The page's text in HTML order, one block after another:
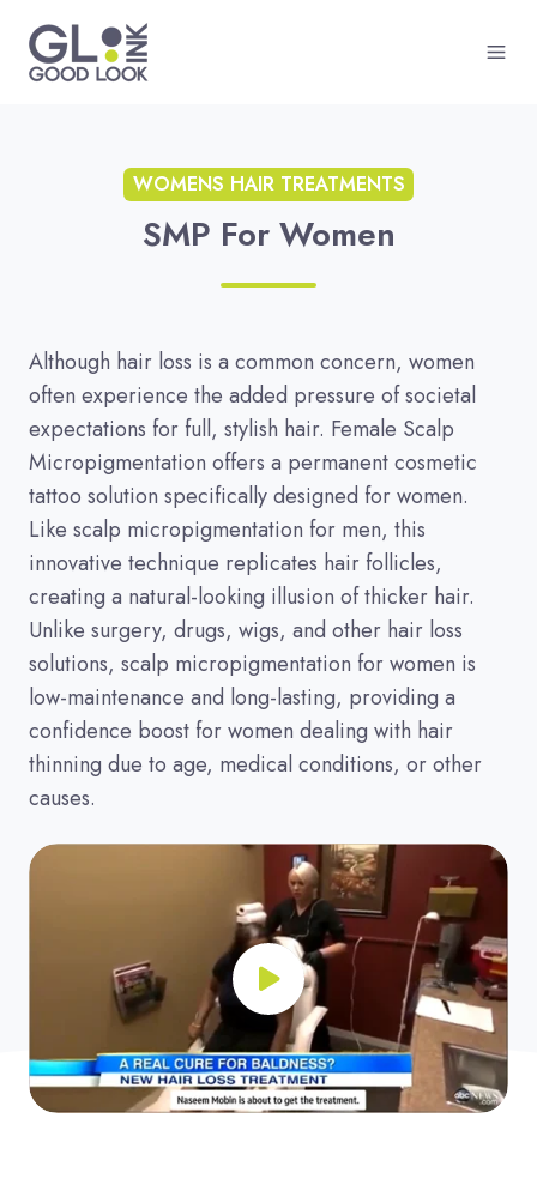
WOMENS HAIR TREATMENTS
SMP For Women
Although hair loss is a common concern, women
often experience the added pressure of societal
expectations for full, stylish hair. Female Scalp
Micropigmentation offers a permanent cosmetic
tattoo solution specifically designed for women.
Like scalp micropigmentation for men, this
innovative technique replicates hair follicles,
creating a natural-looking illusion of thicker hair.
Unlike surgery, drugs, wigs, and other hair loss
solutions, scalp micropigmentation for women is
low-maintenance and long-lasting, providing a
confidence boost for women dealing with hair
thinning due to age, medical conditions, or other
causes.